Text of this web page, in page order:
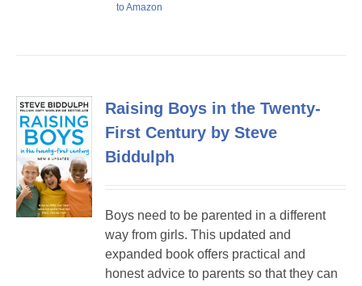
to Amazon
Raising Boys in the Twenty-
First Century by Steve
Biddulph
Boys need to be parented in a different
way from girls. This updated and
expanded book offers practical and
honest advice to parents so that they can